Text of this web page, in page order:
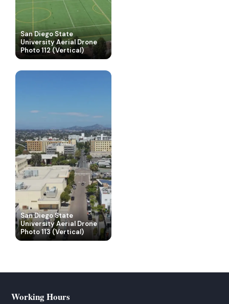
San Diego State
University Aerial Drone
Photo 112 (Vertical)
San Diego State
University Aerial Drone
Photo 113 (Vertical)
San Diego State
University Aerial Drone
San Diego State
Working Hours